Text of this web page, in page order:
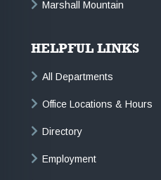
Marshall Mountain
HELPFUL LINKS
All Departments
Office Locations & Hours
Directory
Employment